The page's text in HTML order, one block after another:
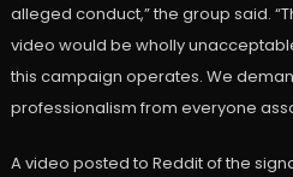
alleged conduct,” the group said.
video would be wholly
this campaign operates. We
professionalism from everyone
A video posted to Reddit of the